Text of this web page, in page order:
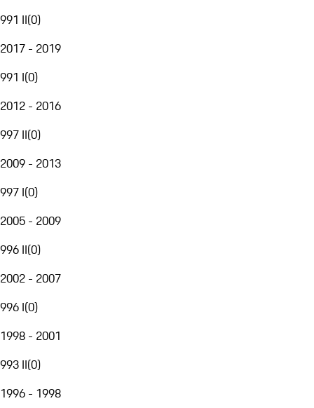
991 II(0)
2017 - 2019
991 I(0)
2012 - 2016
997 II(0)
2009 - 2013
997 I(0)
2005 - 2009
996 II(0)
2002 - 2007
996 I(0)
1998 - 2001
993 II(0)
1996 - 1998